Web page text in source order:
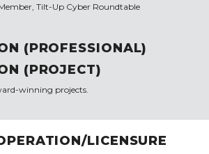
Tilt-Up Cyber Roundtable
(PROFESSIONAL)
(PROJECT)
winning projects.
LICENSURE